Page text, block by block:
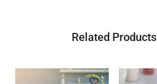
Related Products